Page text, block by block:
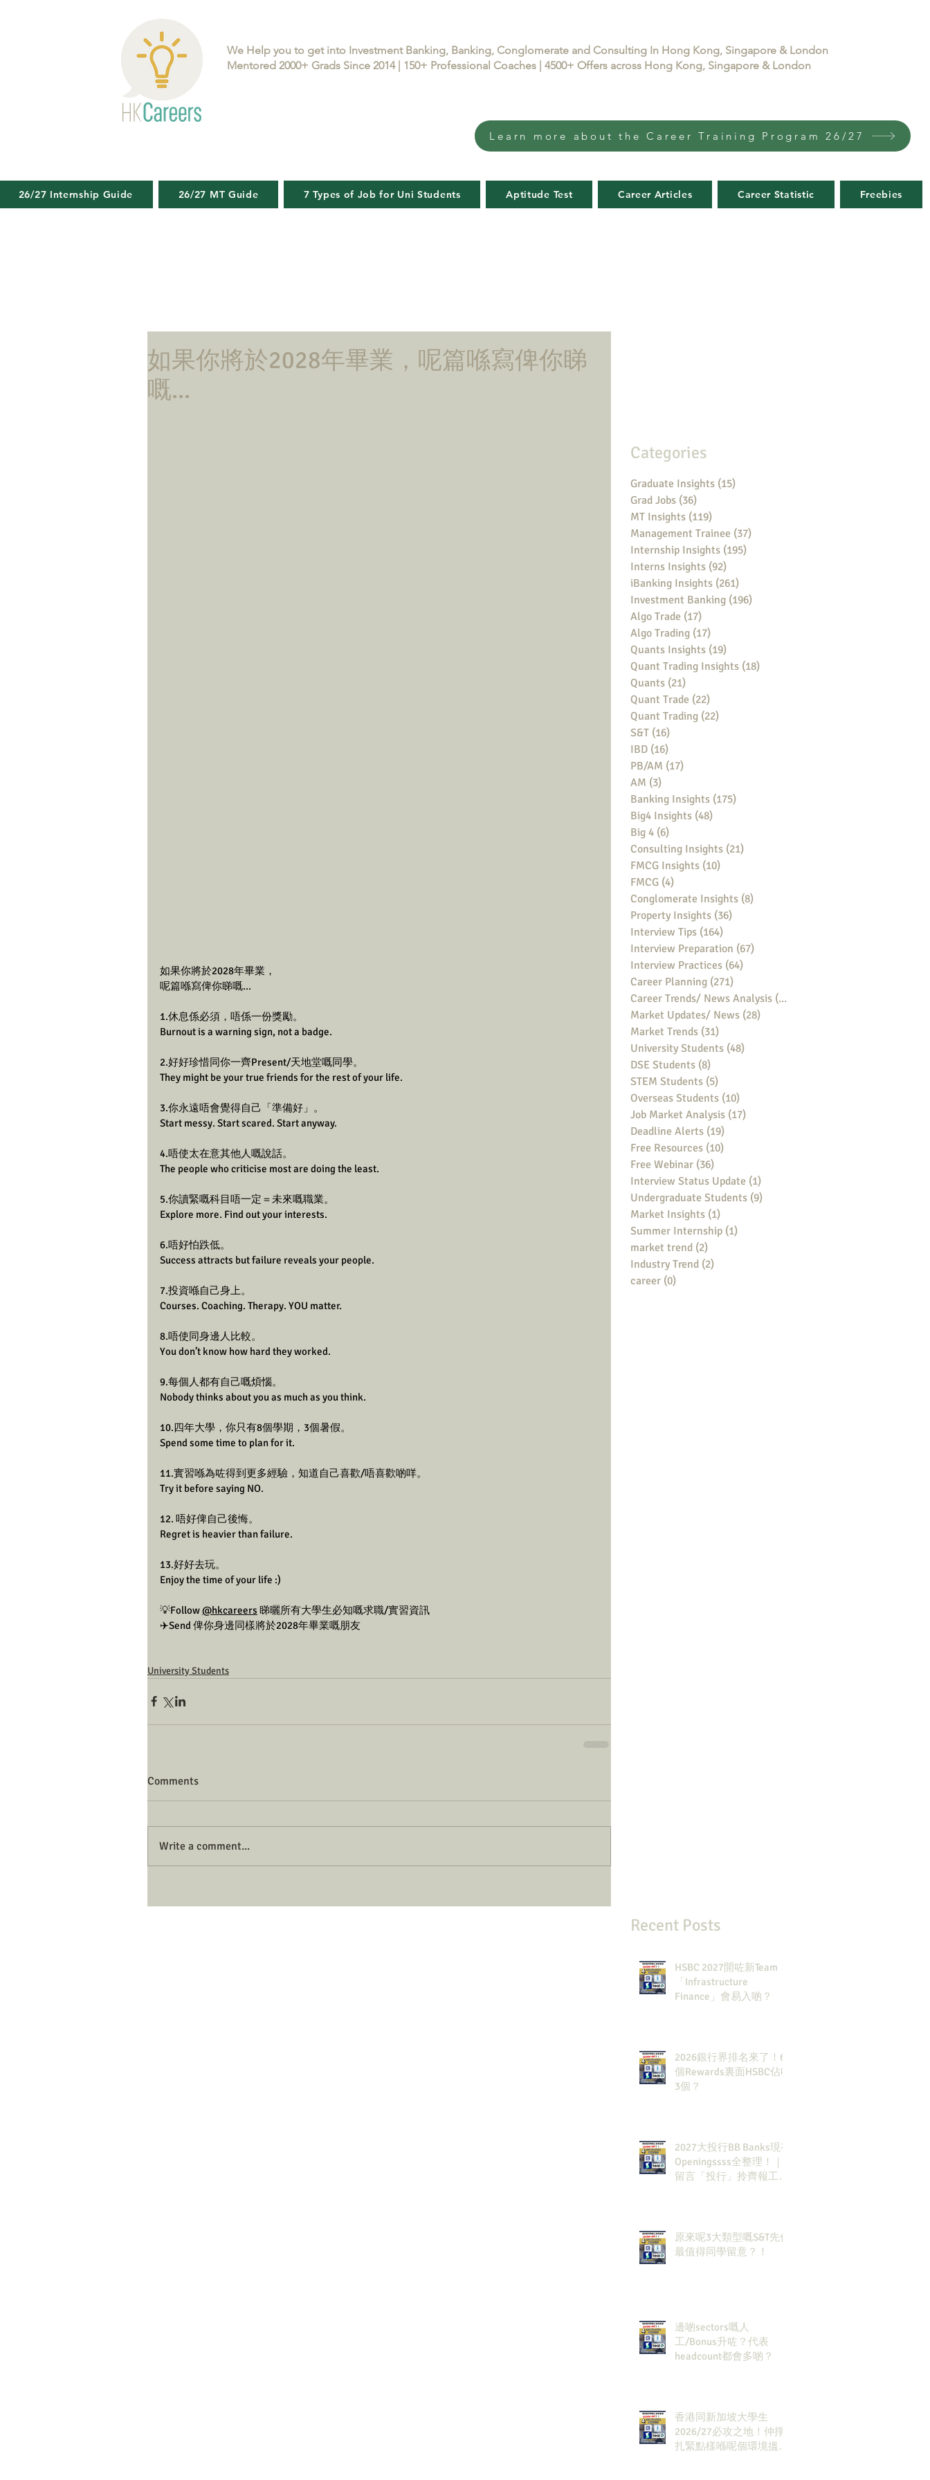
We Help you to get into Investment Banking, Banking, Conglomerate and Consulting In Hong Kong, Singapore & London
Mentored 2000+ Grads Since 2014 | 150+ Professional Coaches | 4500+ Offers across Hong Kong, Singapore & London
Learn more about the Career Training Program 26/27
26/27 Internship Guide 26/27 MT Guide 7 Types of Job for Uni Students Aptitude Test Career Articles Career Statistic Freebies
如果你將於2028年畢業，呢篇喺寫俾你睇
嘅...
如果你將於2028年畢業，
呢篇喺寫俾你睇嘅...
1.休息係必須，唔係一份獎勵。
Burnout is a warning sign, not a badge.
2.好好珍惜同你一齊Present/天地堂嘅同學。
They might be your true friends for the rest of your life.
3.你永遠唔會覺得自己「準備好」。
Start messy. Start scared. Start anyway.
4.唔使太在意其他人嘅說話。
The people who criticise most are doing the least.
5.你讀緊嘅科目唔一定＝未來嘅職業。
Explore more. Find out your interests.
6.唔好怕跌低。
Success attracts but failure reveals your people.
7.投資喺自己身上。
Courses. Coaching. Therapy. YOU matter.
8.唔使同身邊人比較。
You don’t know how hard they worked.
9.每個人都有自己嘅煩惱。
Nobody thinks about you as much as you think.
10.四年大學，你只有8個學期，3個暑假。
Spend some time to plan for it.
11.實習喺為咗得到更多經驗，知道自己喜歡/唔喜歡啲咩。
Try it before saying NO.
12. 唔好俾自己後悔。
Regret is heavier than failure.
13.好好去玩。
Enjoy the time of your life :)
💡Follow @hkcareers 睇曬所有大學生必知嘅求職/實習資訊
✈️Send 俾你身邊同樣將於2028年畢業嘅朋友
University Students
Comments
Write a comment...
Categories
Graduate Insights (15)
Grad Jobs (36)
MT Insights (119)
Management Trainee (37)
Internship Insights (195)
Interns Insights (92)
iBanking Insights (261)
Investment Banking (196)
Algo Trade (17)
Algo Trading (17)
Quants Insights (19)
Quant Trading Insights (18)
Quants (21)
Quant Trade (22)
Quant Trading (22)
S&T (16)
IBD (16)
PB/AM (17)
AM (3)
Banking Insights (175)
Big4 Insights (48)
Big 4 (6)
Consulting Insights (21)
FMCG Insights (10)
FMCG (4)
Conglomerate Insights (8)
Property Insights (36)
Interview Tips (164)
Interview Preparation (67)
Interview Practices (64)
Career Planning (271)
Career Trends/ News Analysis (148)
Market Updates/ News (28)
Market Trends (31)
University Students (48)
DSE Students (8)
STEM Students (5)
Overseas Students (10)
Job Market Analysis (17)
Deadline Alerts (19)
Free Resources (10)
Free Webinar (36)
Interview Status Update (1)
Undergraduate Students (9)
Market Insights (1)
Summer Internship (1)
market trend (2)
Industry Trend (2)
career (0)
Recent Posts
HSBC 2027開咗新Team：
「Infrastructure
Finance」會易入啲？
2026銀行界排名來了！6
個Rewards裏面HSBC佔咗
3個？
2027大投行BB Banks現有
Openingssss全整理！｜
留言「投行」拎齊報工
原來呢3大類型嘅S&T先係
最值得同學留意？！
邊啲sectors嘅人
工/Bonus升咗？代表
headcount都會多啲？
香港同新加坡大學生
2026/27必攻之地！仲掙
扎緊點樣喺呢個環境搵到